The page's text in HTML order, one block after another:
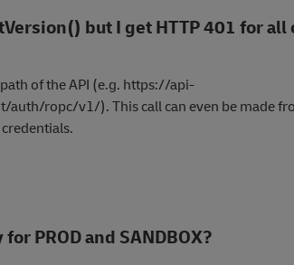
but I get HTTP 401 for all
of the API (e.g. https://api-
ropc/v1/). This call can even be made
PROD and SANDBOX?